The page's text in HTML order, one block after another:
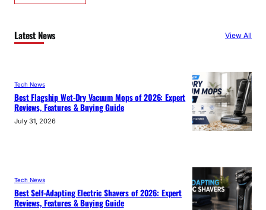
Latest News View All
Tech News
Best Flagship Wet-Dry Vacuum Mops of 2026: Expert
Reviews, Features & Buying Guide
July 31, 2026
Tech News
Best Self-Adapting Electric Shavers of 2026: Expert
Reviews, Features & Buying Guide